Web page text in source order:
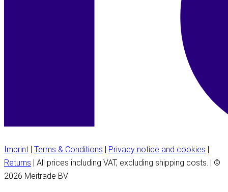
Imprint | Terms & Conditions | Privacy notice and cookies |
Returns | All prices including VAT, excluding shipping costs. | ©
2026 Meitrade BV